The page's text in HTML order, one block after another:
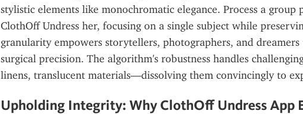
stylistic elements like monochromatic elegance. Process a
ClothOff Undress her, focusing on a single subject while
granularity empowers storytellers, photographers, and
surgical precision. The algorithm's robustness handles
linens, translucent materials—dissolving them convincingly to
Upholding Integrity: Why ClothOff Undress App